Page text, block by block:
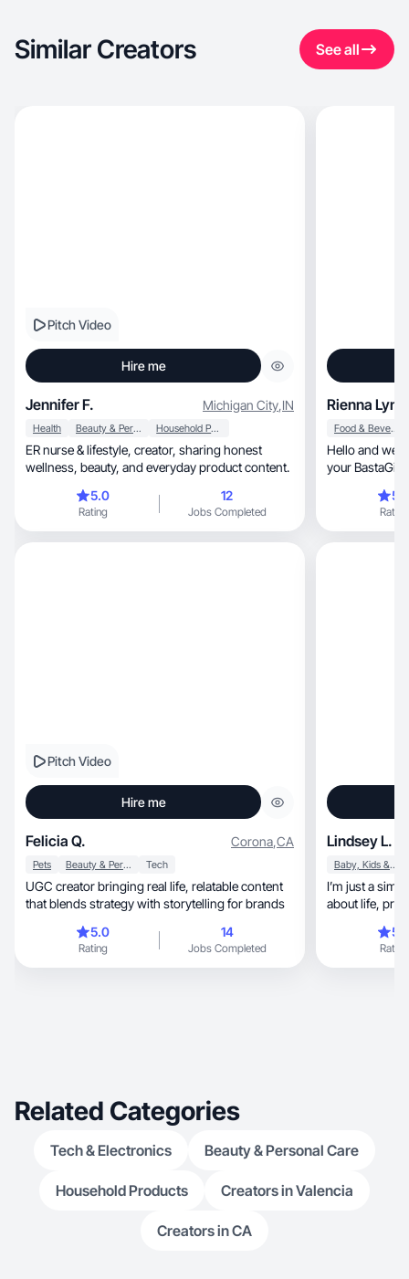
Similar Creators See all
Pitch Video
Hire me
Jennifer F. Michigan City,IN
Health Beauty & Personal Care Household Products
ER nurse & lifestyle, creator, sharing honest
wellness, beauty, and everyday product content.
5.0
Rating
12
Jobs Completed
Rienna
Food & Beverage
Hello and
your
Rating
Pitch Video
Hire me
Felicia Q. Corona,CA
Pets Beauty & Personal Care Tech
UGC creator bringing real life, relatable content
that blends strategy with storytelling for brands
5.0
Rating
14
Jobs Completed
Lindsey L.
Baby, Kids & Maternity
I’m just a
Rating
Related Categories
Tech & Electronics Beauty & Personal Care
Household Products Creators in Valencia
Creators in CA